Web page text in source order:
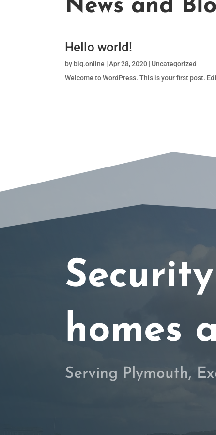
News and
Hello world!
by big.online |Apr 28, 2020 | Uncategorized
Welcome to WordPress. This is your first post.
homes
Serving Plymouth,